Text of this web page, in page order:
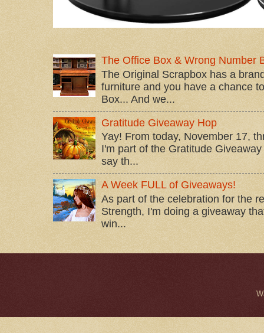
The Office Box & Wrong Number
The Original Scrapbox has a
furniture and you have a chance
Box... And we...
Gratitude Giveaway Hop
Yay! From today, November 17,
I'm part of the Gratitude
say th...
A Week FULL of Giveaways!
As part of the celebration for the
Strength, I'm doing a giveaway
win...